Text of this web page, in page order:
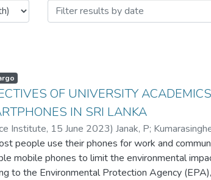
OF UNIVERSITY
IN SRI LANKA
Institute, 15 June 2023) Janak, P;
people use their phones for work and
mobile phones to limit the environmental
to the Environmental Protection Agency